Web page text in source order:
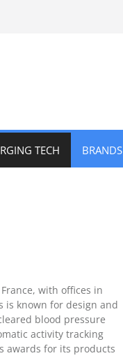
TECH BRANDS
with offices in
is known for design and
blood pressure
activity tracking
awards for its products